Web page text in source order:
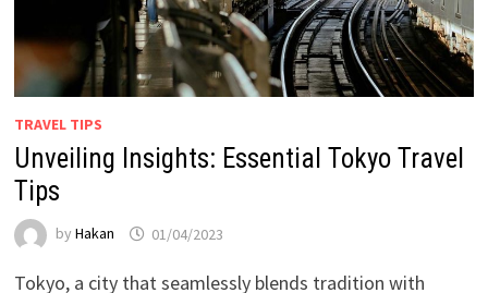
TRAVEL TIPS
Unveiling Insights: Essential Tokyo Travel
Tips
by Hakan 01/04/2023
Tokyo, a city that seamlessly blends tradition with